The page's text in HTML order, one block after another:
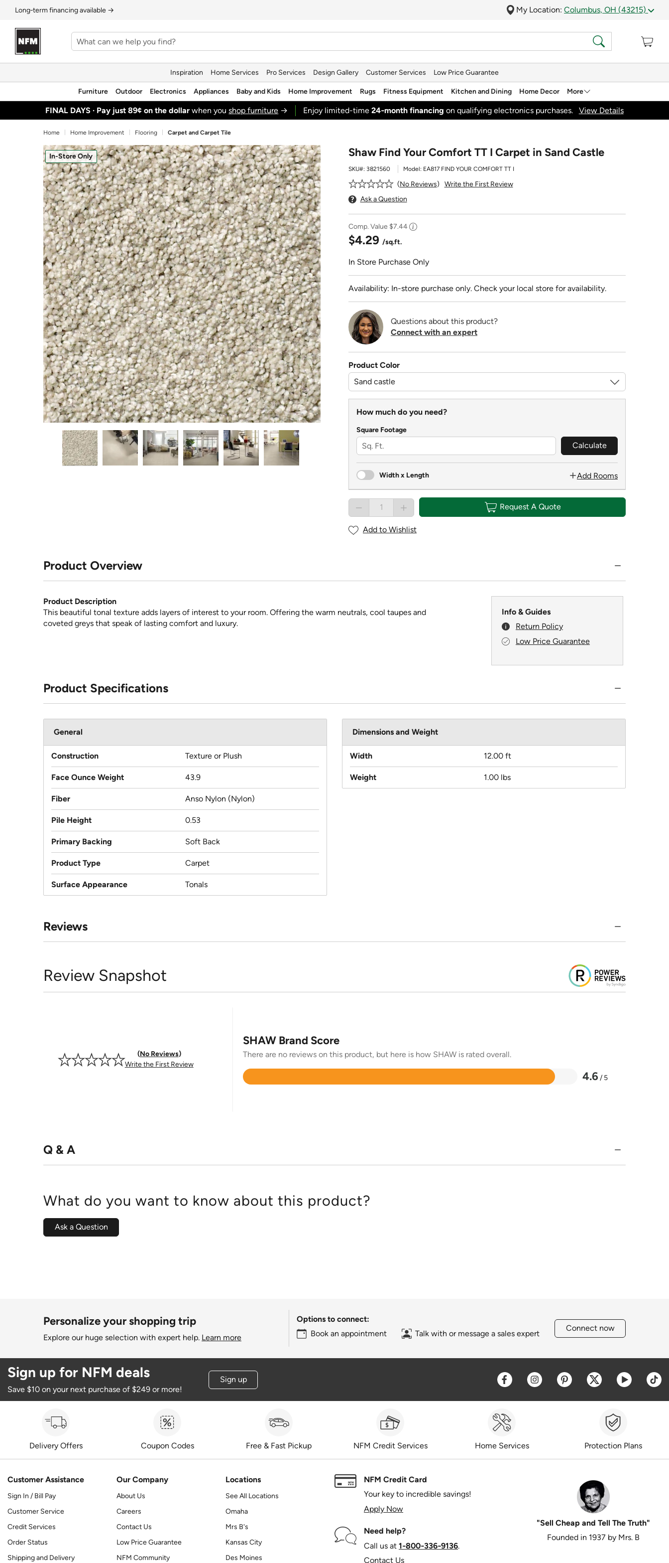
Long‑term financing available → My Location: Columbus, OH (43215)
Inspiration Home Services Pro Services Design Gallery Customer Services Low Price Guarantee
Furniture Outdoor Electronics Appliances Baby and Kids Home Improvement Rugs Fitness Equipment Kitchen and Dining Home Decor More
FINAL DAYS · Pay just 89¢ on the dollar when youshop furniture → Enjoy limited-time24‑month financing on qualifying electronics purchases. View Details
Home Home Improvement Flooring Carpet and Carpet Tile
In-Store Only Shaw Find Your Comfort TT I Carpet in Sand Castle
SKU#: 3821560 Model: EA817 FIND YOUR COMFORT TT I
No Reviews
Write the First Review
Ask a Question
Comp. Value $7.44
$4.29 /sq.ft.
In Store Purchase Only
Availability: In-store purchase only. Check your local store for availability.
Questions about this product?
Connect with an expert
Product Color
How much do you need?
Square Footage
Calculate
Width x Length Add Rooms
Request A Quote
Add to Wishlist
Product Overview
Product Description
This beautiful tonal texture adds layers of interest to your room. Offering the warm neutrals, cool taupes and
coveted greys that speak of lasting comfort and luxury.
Info & Guides
Return Policy
Low Price Guarantee
Product Specifications
General
Construction Texture or Plush
Face Ounce Weight 43.9
Fiber Anso Nylon (Nylon)
Pile Height 0.53
Primary Backing Soft Back
Product Type Carpet
Surface Appearance Tonals
Dimensions and Weight
Width 12.00 ft
Weight 1.00 lbs
Reviews
Review Snapshot
No Reviews
Write the First Review
SHAW Brand Score
There are no reviews on this product, but here is how SHAW is rated overall.
4.6 / 5
Rated
Q & A
What do you want to know about this product?
Ask a Question
Personalize your shopping trip
Explore our huge selection with expert help. Learn more
Options to connect:
Book an appointment
Talk with or message a sales expert
Connect now
Sign up for NFM deals
Save $10 on your next purchase of $249 or more!
Sign up Opens a new window
Opens a new window
Opens a new window
Opens a new
Opens a
Delivery Offers Coupon Codes Free & Fast Pickup NFM Credit Services Home Services Protection Plans
Customer Assistance
Sign In / Bill Pay
Customer Service
Credit Services
Order Status
Shipping and Delivery
Our Company
About Us
Careers
Contact Us
Low Price Guarantee
NFM Community
Locations
See All Locations
Omaha
Mrs B's
Kansas City
Des Moines
NFM Credit Card
Your key to incredible savings!
Apply Now
Need help?
Call us at 1‑800‑336‑9136.
Contact Us
"Sell Cheap and Tell The Truth"
Founded in 1937 by Mrs. B